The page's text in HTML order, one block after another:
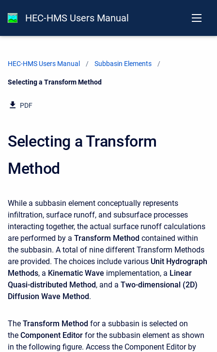
HEC-HMS Users Manual
HEC-HMS Users Manual Subbasin Elements
Current:
Selecting a Transform Method
PDF
Selecting a Transform
Method
While a subbasin element conceptually represents
infiltration, surface runoff, and subsurface processes
interacting together, the actual surface runoff calculations
are performed by a Transform Method contained within
the subbasin. A total of nine different Transform Methods
are provided. The choices include various Unit Hydrograph
Methods, a Kinematic Wave implementation, a Linear
Quasi-distributed Method, and a Two-dimensional (2D)
Diffusion Wave Method.
The Transform Method for a subbasin is selected on
the Component Editor for the subbasin element as shown
in the following figure. Access the Component Editor by